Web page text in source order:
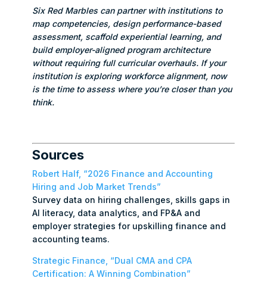
Six Red Marbles can partner with institutions to
map competencies, design performance-based
assessment, scaffold experiential learning, and
build employer-aligned program architecture
without requiring full curricular overhauls. If your
institution is exploring workforce alignment, now
is the time to assess where you’re closer than you
think.
Sources
Robert Half, “2026 Finance and Accounting
Hiring and Job Market Trends”
Survey data on hiring challenges, skills gaps in
AI literacy, data analytics, and FP&A and
employer strategies for upskilling finance and
accounting teams.
Strategic Finance, “Dual CMA and CPA
Certification: A Winning Combination”